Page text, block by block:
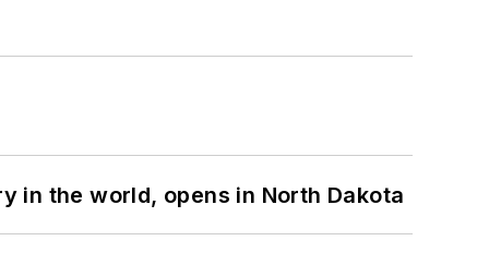
in the world, opens in North Dakota